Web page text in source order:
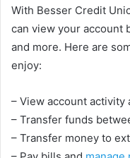
With Besser Credit
can view your account
and more. Here are
enjoy:
– View account activity
– Transfer funds
– Transfer money to